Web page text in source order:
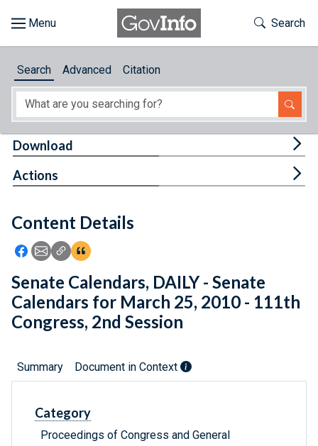
About
Feedback
Toggle
Search
Search Advanced Citation
Content Details
Icon: Share using Facebook
Icon: Share using Email
Icon: Copy Link URL
Icon:View Citations
Download
Actions
Senate Calendars, DAILY - Senate
Calendars for March 25, 2010 - 111th
Congress, 2nd Session
Summary Document in Context
Category
Proceedings of Congress and General